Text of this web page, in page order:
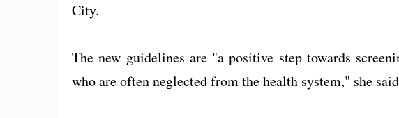
City.
The new guidelines are "a positive step towards
who are often neglected from the health system," she